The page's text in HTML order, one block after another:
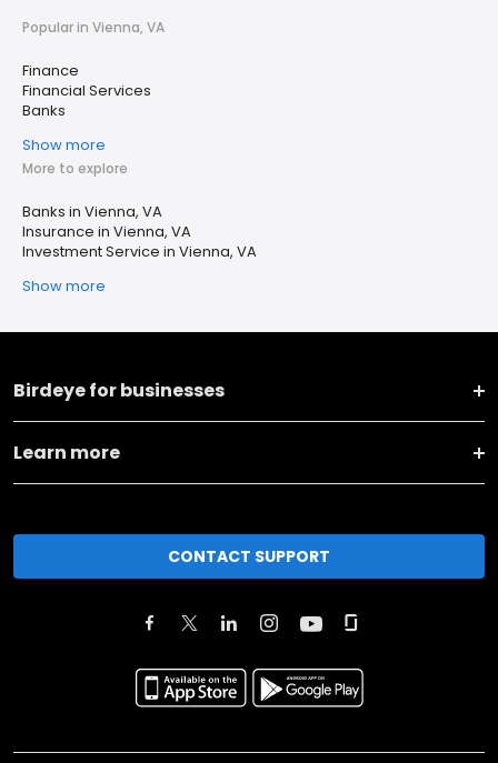
Popular in Vienna, VA
Finance
Financial Services
Banks
Show more
More to explore
Banks in Vienna, VA
Insurance in Vienna, VA
Investment Service in Vienna, VA
Show more
Birdeye for businesses
Learn more
CONTACT SUPPORT